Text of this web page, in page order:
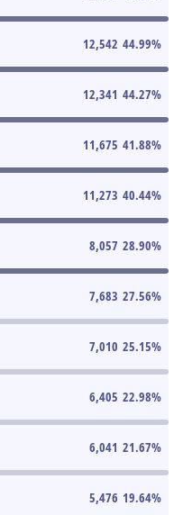
12,542 44.99%
12,341 44.27%
11,675 41.88%
11,273 40.44%
8,057 28.90%
7,683 27.56%
7,010 25.15%
6,405 22.98%
6,041 21.67%
5,476 19.64%